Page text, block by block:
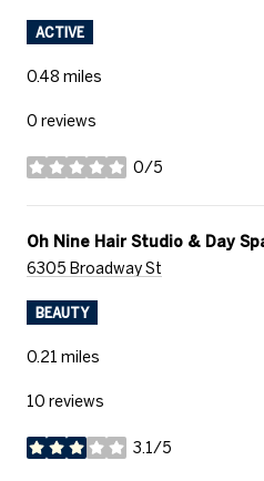
ACTIVE
0.48 miles
0 reviews
0/5
stars
Visit the
Oh Nine Hair Studio & Day
Search
6305 Broadway St
BEAUTY
0.21 miles
10 reviews
3.1/5
stars